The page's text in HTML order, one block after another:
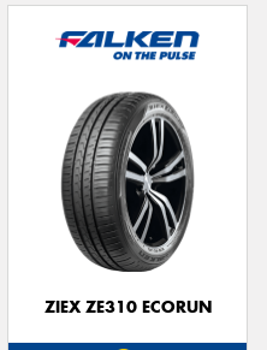
ZIEX ZE310 ECORUN